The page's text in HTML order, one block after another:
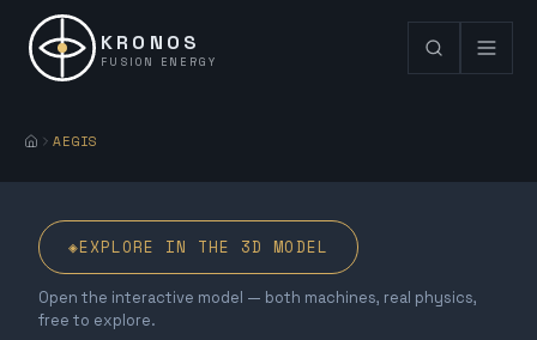
KRONOS
FUSION ENERGY
AEGIS
◈EXPLORE IN THE 3D MODEL
Open the interactive model — both machines, real physics,
free to explore.